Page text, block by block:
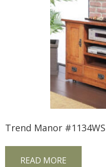
Trend Manor
READ MORE